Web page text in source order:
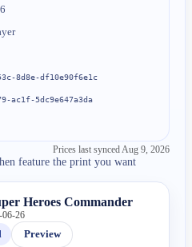
8d8e-df10e90f6e1c
ac1f-5dc9e647a3da
Prices last synced Aug 9, 2026
feature the print you want
Heroes Commander
06-26
Preview